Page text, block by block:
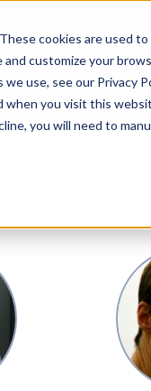
cookies are used
customize your
use, see our Privacy
when you visit this
you will need to
Product